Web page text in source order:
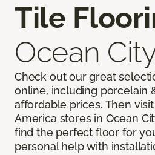
Tile
Ocean
Check out our great
online, including porcelain
affordable prices. Then
America stores in Ocean
find the perfect floor for
personal help with